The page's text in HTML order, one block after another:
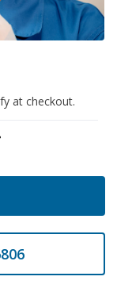
at checkout.